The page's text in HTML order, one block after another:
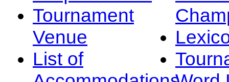
Tournament
Venue
List of